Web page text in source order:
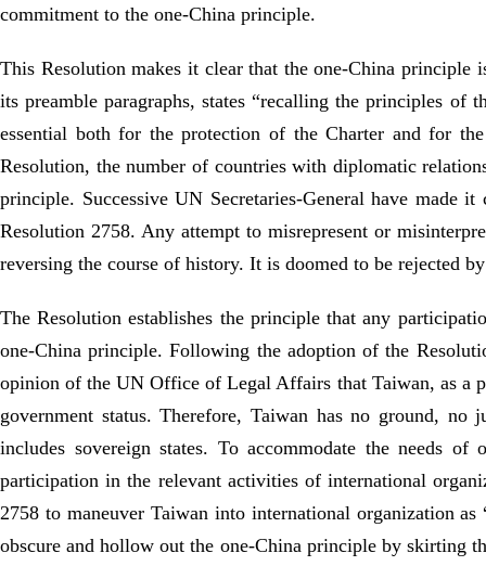
commitment to the one-China principle.
This Resolution makes it clear that the one-China
its preamble paragraphs, states “recalling the principles
essential both for the protection of the Charter and for
Resolution, the number of countries with diplomatic
principle. Successive UN Secretaries-General have made
Resolution 2758. Any attempt to misrepresent or
reversing the course of history. It is doomed to be rejected
The Resolution establishes the principle that any
one-China principle. Following the adoption of the
opinion of the UN Office of Legal Affairs that Taiwan, as a
government status. Therefore, Taiwan has no ground,
includes sovereign states. To accommodate the needs
participation in the relevant activities of international
2758 to maneuver Taiwan into international organization
obscure and hollow out the one-China principle by skirting